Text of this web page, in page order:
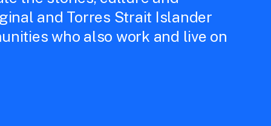
and Torres Strait Islander
who also work and live on